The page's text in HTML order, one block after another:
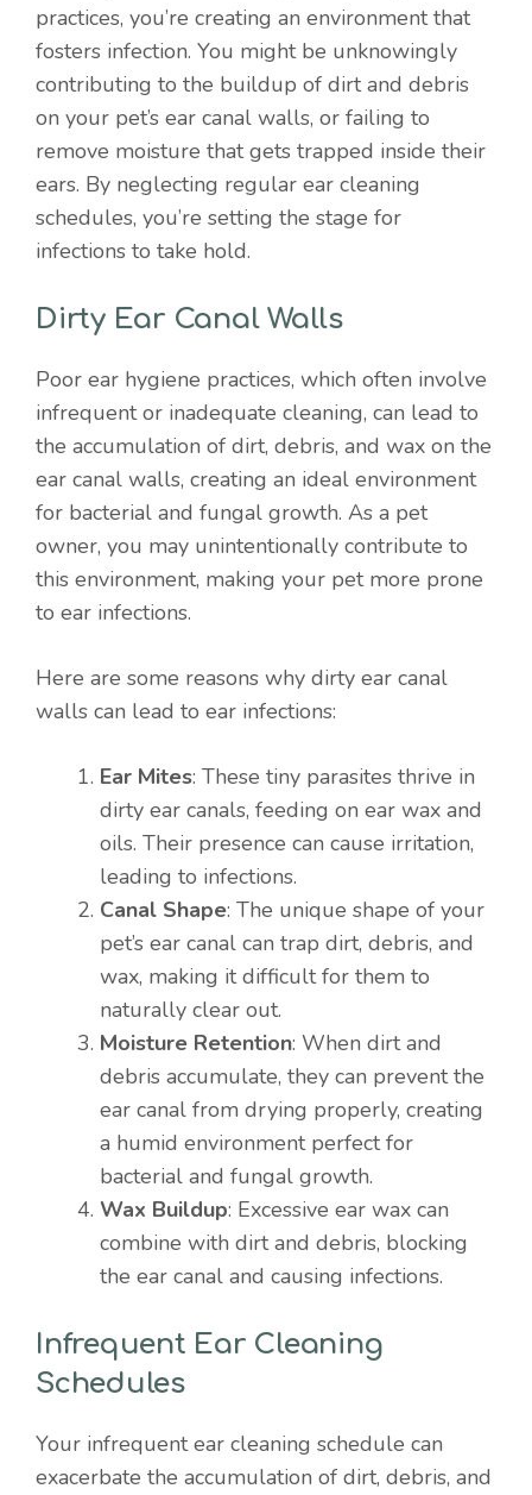
practices, you’re creating an environment that
fosters infection. You might be unknowingly
contributing to the buildup of dirt and debris
on your pet’s ear canal walls, or failing to
remove moisture that gets trapped inside their
ears. By neglecting regular ear cleaning
schedules, you’re setting the stage for
infections to take hold.
Dirty Ear Canal Walls
Poor ear hygiene practices, which often involve
infrequent or inadequate cleaning, can lead to
the accumulation of dirt, debris, and wax on the
ear canal walls, creating an ideal environment
for bacterial and fungal growth. As a pet
owner, you may unintentionally contribute to
this environment, making your pet more prone
to ear infections.
Here are some reasons why dirty ear canal
walls can lead to ear infections:
Ear Mites: These tiny parasites thrive in
dirty ear canals, feeding on ear wax and
oils. Their presence can cause irritation,
leading to infections.
Canal Shape: The unique shape of your
pet’s ear canal can trap dirt, debris, and
wax, making it difficult for them to
naturally clear out.
Moisture Retention: When dirt and
debris accumulate, they can prevent the
ear canal from drying properly, creating
a humid environment perfect for
bacterial and fungal growth.
Wax Buildup: Excessive ear wax can
combine with dirt and debris, blocking
the ear canal and causing infections.
Infrequent Ear Cleaning
Schedules
Your infrequent ear cleaning schedule can
exacerbate the accumulation of dirt, debris, and